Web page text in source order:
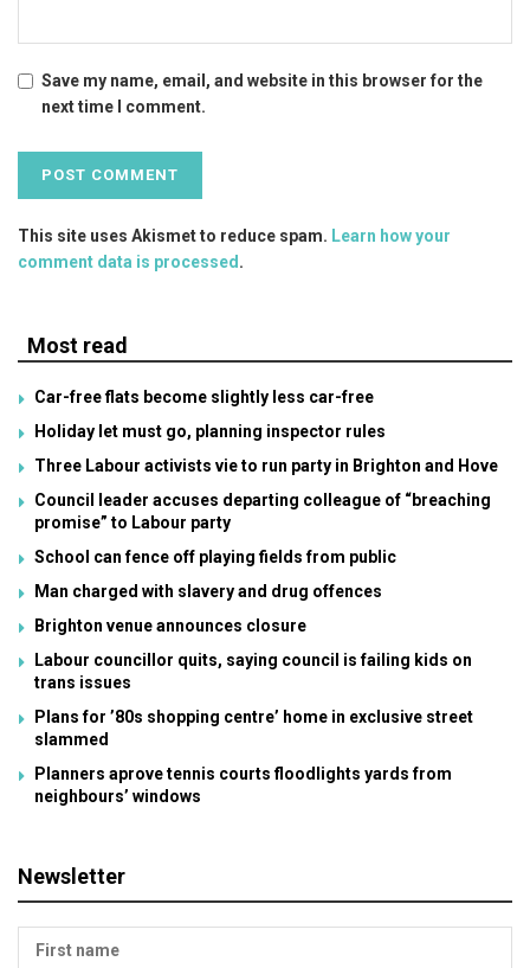
Save my name, email, and website in this browser for the
next time I comment.
This site uses Akismet to reduce spam. Learn how your
comment data is processed.
Most read
Car-free flats become slightly less car-free
Holiday let must go, planning inspector rules
Three Labour activists vie to run party in Brighton and Hove
Council leader accuses departing colleague of “breaching
promise” to Labour party
School can fence off playing fields from public
Man charged with slavery and drug offences
Brighton venue announces closure
Labour councillor quits, saying council is failing kids on
trans issues
Plans for ’80s shopping centre’ home in exclusive street
slammed
Planners aprove tennis courts floodlights yards from
neighbours’ windows
Newsletter